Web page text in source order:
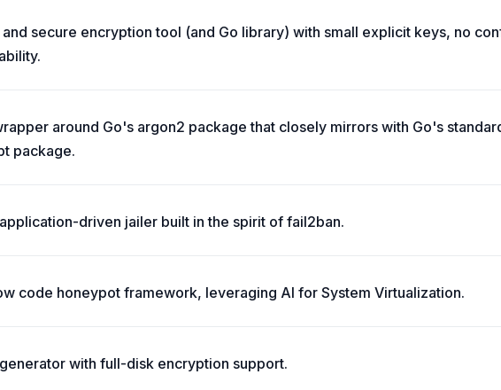
secure encryption tool (and Go library) with small explicit keys, no
around Go's argon2 package that closely mirrors with Go's
package.
driven jailer built in the spirit of fail2ban.
code honeypot framework, leveraging AI for System Virtualization.
with full-disk encryption support.